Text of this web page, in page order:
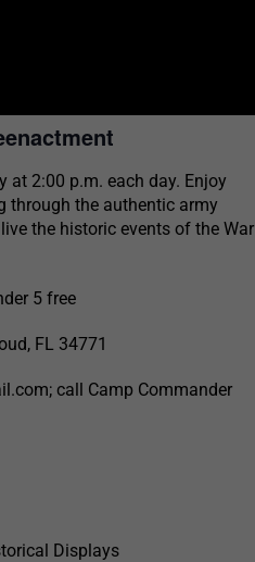
at 2:00 p.m. each day. Enjoy
through the authentic army
the historic events of the War
5 free
FL 34771
; call Camp Commander
Displays